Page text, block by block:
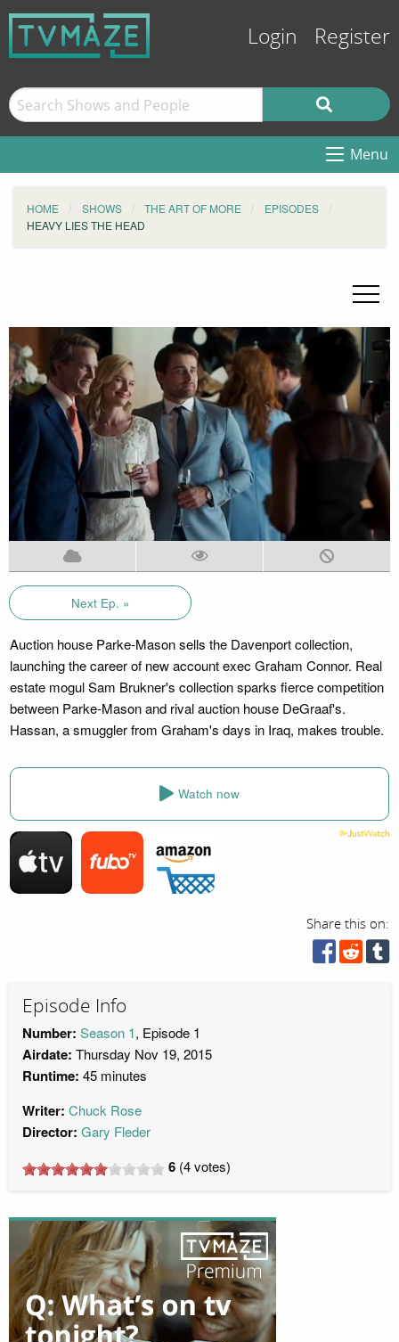
Login Register
Menu
HOME SHOWS THE ART OF MORE
EPISODES
HEAVY LIES THE HEAD
Next Ep. »
Auction house Parke-Mason sells the Davenport collection,
launching the career of new account exec Graham Connor. Real
estate mogul Sam Brukner's collection sparks fierce competition
between Parke-Mason and rival auction house DeGraaf's.
Hassan, a smuggler from Graham's days in Iraq, makes trouble.
Watch now
Share this on:
Episode Info
Number: Season 1, Episode 1
Airdate: Thursday Nov 19, 2015
Runtime: 45 minutes
Writer: Chuck Rose
Director: Gary Fleder
6 (4votes)